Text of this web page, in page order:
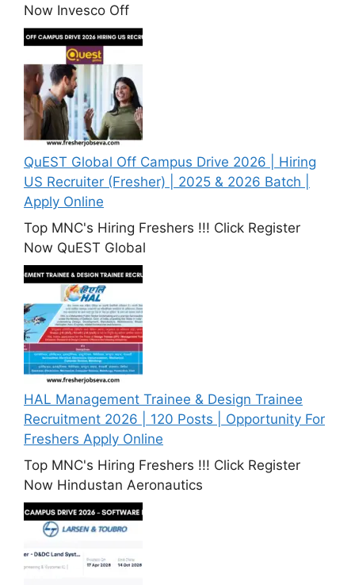
Now Invesco Off
QuEST Global Off Campus Drive 2026 | Hiring
US Recruiter (Fresher) | 2025 & 2026 Batch |
Apply Online
Top MNC's Hiring Freshers !!! Click Register
Now QuEST Global
HAL Management Trainee & Design Trainee
Recruitment 2026 | 120 Posts | Opportunity For
Freshers Apply Online
Top MNC's Hiring Freshers !!! Click Register
Now Hindustan Aeronautics